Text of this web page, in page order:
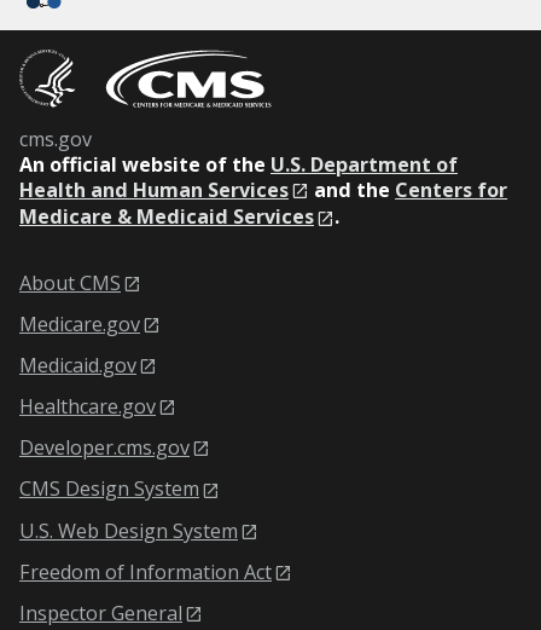
cms.gov
An official website of the U.S. Department of
Health and Human Services
and the Centers for
Medicare & Medicaid Services
.
About CMS
Medicare.gov
Medicaid.gov
Healthcare.gov
Developer.cms.gov
CMS Design System
U.S. Web Design System
Freedom of Information Act
Inspector General